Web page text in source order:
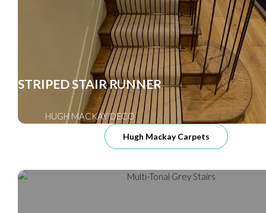
STRIPED STAIR RUNNER
HUGH MACKAY DECO
Hugh Mackay Carpets